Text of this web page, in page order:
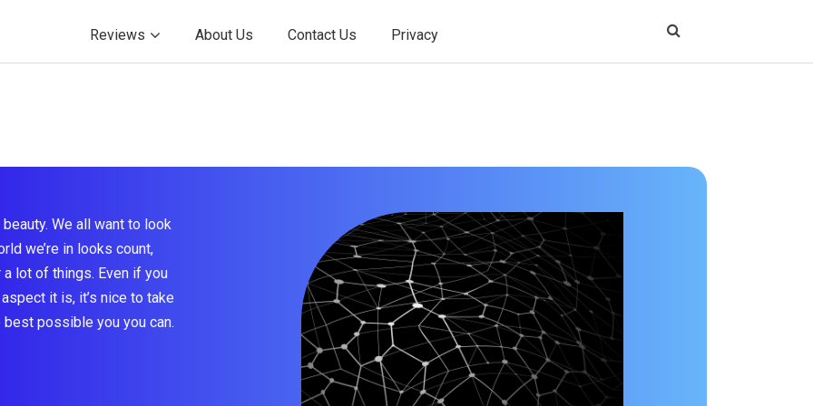
Reviews About Us Contact Us Privacy
We all want to look
we’re in looks count,
lot of things. Even if you
it is, it’s nice to take
possible you you can.